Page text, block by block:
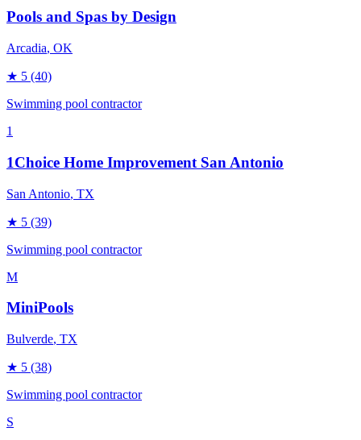
Pools and Spas by Design
Arcadia, OK
★ 5 (40)
Swimming pool contractor
1
1Choice Home Improvement San Antonio
San Antonio, TX
★ 5 (39)
Swimming pool contractor
M
MiniPools
Bulverde, TX
★ 5 (38)
Swimming pool contractor
S